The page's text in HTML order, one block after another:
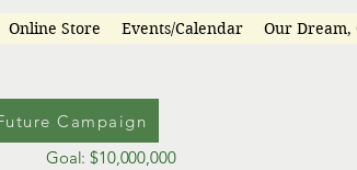
Online Store Events/Calendar Our Dream,
Campaign
Goal: $10,000,000